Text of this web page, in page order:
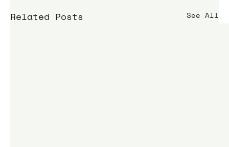
Related Posts See All